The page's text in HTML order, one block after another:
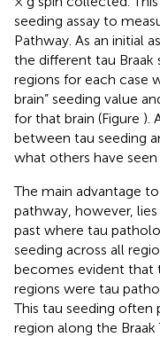
seeding assay to
Pathway. As an initial
the different tau Braak
regions for each case
brain” seeding value
for that brain (Figure ).
between tau seeding
what others have
The main advantage
pathway, however,
past where tau
seeding across all
becomes evident that
regions were tau
This tau seeding
region along the Braak